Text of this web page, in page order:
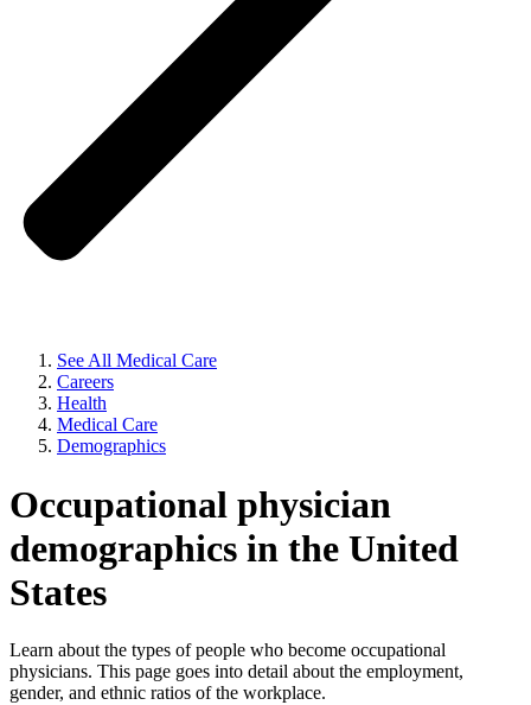
See All Medical Care
Careers
Health
Medical Care
Demographics
Occupational physician
demographics in the United
States
Learn about the types of people who become occupational
physicians. This page goes into detail about the employment,
gender, and ethnic ratios of the workplace.